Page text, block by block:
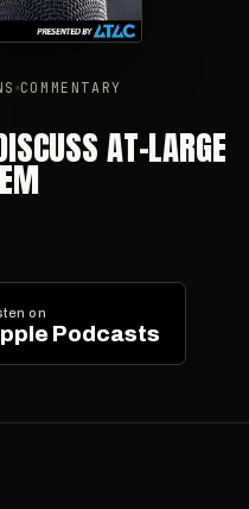
COMMENTARY
AT-LARGE
on
Podcasts